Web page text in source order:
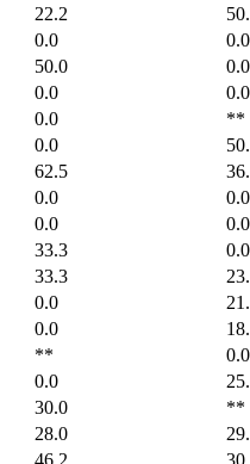
22.2
0.0
0.0
50.0
0.0
0.0
0.0
0.0
**
0.0
62.5
0.0
0.0
0.0
0.0
33.3
0.0
33.3
0.0
0.0
**
0.0
0.0
30.0
**
28.0